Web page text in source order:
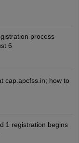
process
6
cap.apcfss.in; how to
1 registration begins